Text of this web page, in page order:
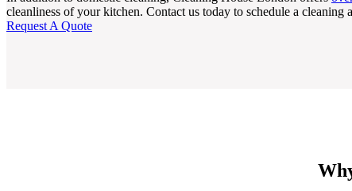
cleanliness of your kitchen. Contact us today to schedule a cleaning
Request A Quote